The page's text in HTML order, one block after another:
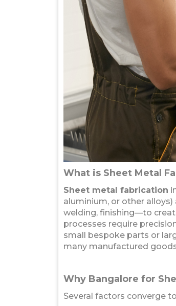
What is Sheet Metal
Sheet metal fabrication
aluminium, or other
welding, finishing—to
processes require
small bespoke parts or
many manufactured
Why Bangalore for
Several factors converge